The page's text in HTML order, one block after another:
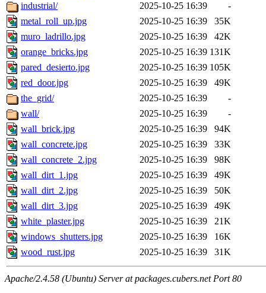
industrial/
2025-10-25 16:39
-
metal_roll_up.jpg
2025-10-25 16:39
35K
muro_ladrillo.jpg
2025-10-25 16:39
42K
orange_bricks.jpg
2025-10-25 16:39 131K
pared_desierto.jpg
2025-10-25 16:39 105K
red_door.jpg
2025-10-25 16:39
49K
the_grid/
2025-10-25 16:39
-
wall/
2025-10-25 16:39
-
wall_brick.jpg
2025-10-25 16:39
94K
wall_concrete.jpg
2025-10-25 16:39
33K
wall_concrete_2.jpg
2025-10-25 16:39
98K
wall_dirt_1.jpg
2025-10-25 16:39
49K
wall_dirt_2.jpg
2025-10-25 16:39
50K
wall_dirt_3.jpg
2025-10-25 16:39
49K
white_plaster.jpg
2025-10-25 16:39
21K
windows_shutters.jpg
2025-10-25 16:39
16K
wood_rust.jpg
2025-10-25 16:39 31K
Apache/2.4.58 (Ubuntu) Server at packages.cubers.net Port 80